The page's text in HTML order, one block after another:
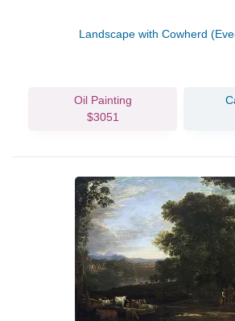
Landscape with Cowherd
Oil Painting
$3051